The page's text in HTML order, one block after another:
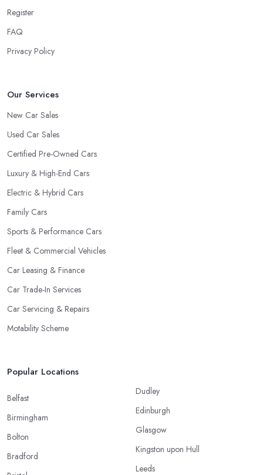
Register
FAQ
Privacy Policy
Our Services
New Car Sales
Used Car Sales
Certified Pre-Owned Cars
Luxury & High-End Cars
Electric & Hybrid Cars
Family Cars
Sports & Performance Cars
Fleet & Commercial Vehicles
Car Leasing & Finance
Car Trade-In Services
Car Servicing & Repairs
Motability Scheme
Popular Locations
Belfast
Birmingham
Bolton
Bradford
Dudley
Edinburgh
Glasgow
Kingston upon Hull
Leeds